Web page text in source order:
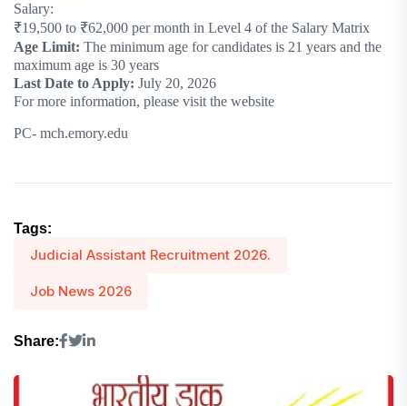
Salary:
₹19,500 to ₹62,000 per month in Level 4 of the Salary Matrix
Age Limit: The minimum age for candidates is 21 years and the
maximum age is 30 years
Last Date to Apply: July 20, 2026
For more information, please visit the website
PC- mch.emory.edu
Tags:
Judicial Assistant Recruitment 2026.
Job News 2026
Share: